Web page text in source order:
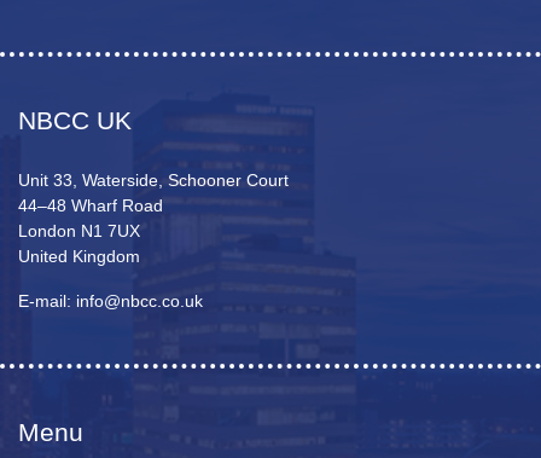
NBCC UK
Unit 33, Waterside, Schooner Court
44–48 Wharf Road
London N1 7UX
United Kingdom
E-mail: info@nbcc.co.uk
Menu